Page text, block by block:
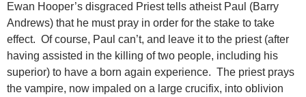
Ewan Hooper’s disgraced Priest tells atheist Paul (Barry
Andrews) that he must pray in order for the stake to take
effect. Of course, Paul can’t, and leave it to the priest (after
having assisted in the killing of two people, including his
superior) to have a born again experience. The priest prays
the vampire, now impaled on a large crucifix, into oblivion